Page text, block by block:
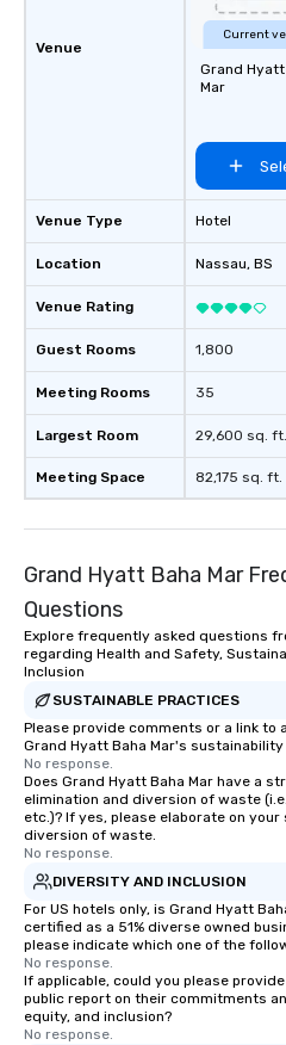
Venue
Venue Type
Location
Venue Rating
Guest Rooms
Meeting Rooms
Largest Room
Meeting Space
Current
Grand Hyatt
Mar
Hotel
Nassau, BS
1,800
35
29,600 sq. ft.
82,175 sq. ft.
Grand Hyatt Baha Mar
Questions
Explore frequently asked questions
regarding Health and Safety,
Inclusion
SUSTAINABLE PRACTICES
Please provide comments or a link to
Grand Hyatt Baha Mar's
No response.
Does Grand Hyatt Baha Mar have a
elimination and diversion of waste
etc.)? If yes, please elaborate on
diversion of waste.
No response.
DIVERSITY AND INCLUSION
For US hotels only, is Grand Hyatt
certified as a 51% diverse owned
please indicate which one of the
No response.
If applicable, could you please
public report on their commitments
equity, and inclusion?
No response.